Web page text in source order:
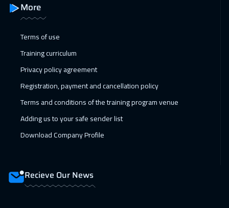
More
Terms of use
Training curriculum
Privacy policy agreement
Registration, payment and cancellation policy
Terms and conditions of the training program venue
Adding us to your safe sender list
Download Company Profile
Recieve Our News